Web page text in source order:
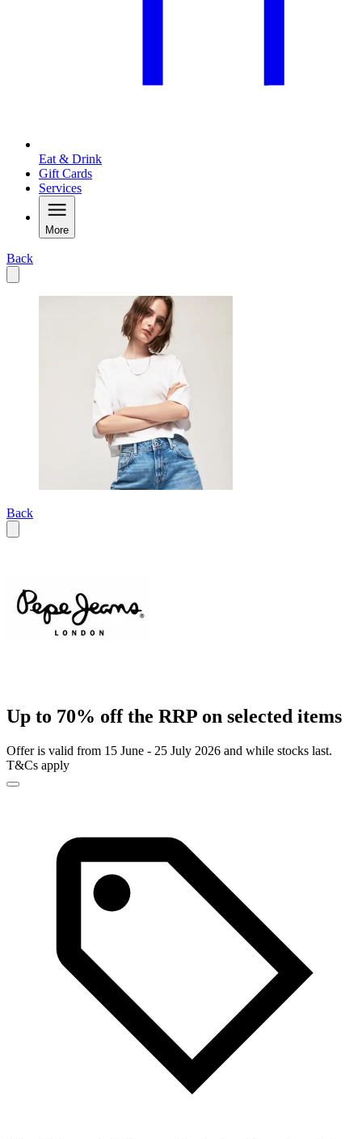
Eat & Drink
Gift Cards
Services
More
Back
Back
Up to 70% off the RRP on selected items
Offer is valid from 15 June - 25 July 2026 and while stocks last.
T&Cs apply